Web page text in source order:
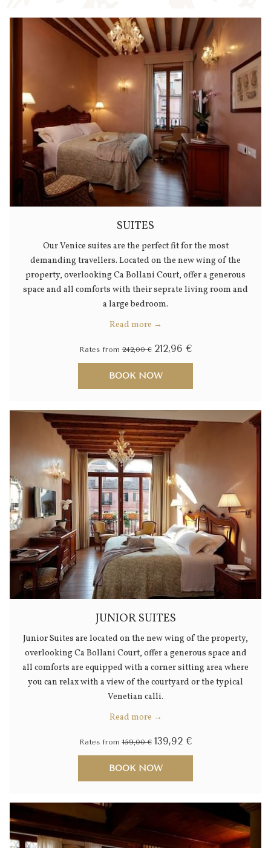
SUITES
Our Venice suites are the perfect fit for the most
demanding travellers. Located on the new wing of the
property, overlooking Ca Bollani Court, offer a generous
space and all comforts with their seprate living room and
a large bedroom.
Read more
Rates from242,00 € 212,96 €
BOOK NOW
JUNIOR SUITES
Junior Suites are located on the new wing of the property,
overlooking Ca Bollani Court, offer a generous space and
all comforts are equipped with a corner sitting area where
you can relax with a view of the courtyard or the typical
Venetian calli.
Read more
Rates from159,00 € 139,92 €
BOOK NOW